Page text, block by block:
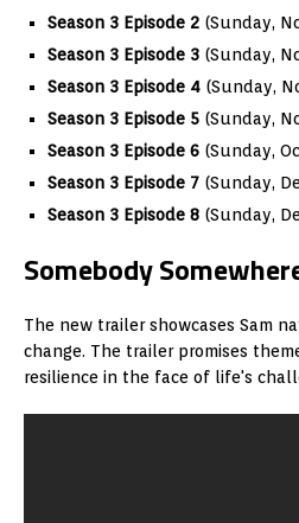
Season 3 Episode 2 (Sunday,
Season 3 Episode 3 (Sunday,
Season 3 Episode 4 (Sunday,
Season 3 Episode 5 (Sunday,
Season 3 Episode 6 (Sunday,
Season 3 Episode 7 (Sunday,
Season 3 Episode 8 (Sunday,
Somebody
The new trailer showcases Sam
change. The trailer promises
resilience in the face of life's